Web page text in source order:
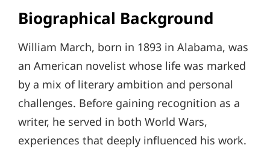
Biographical Background
William March, born in 1893 in Alabama, was
an American novelist whose life was marked
by a mix of literary ambition and personal
challenges. Before gaining recognition as a
writer, he served in both World Wars,
experiences that deeply influenced his work.